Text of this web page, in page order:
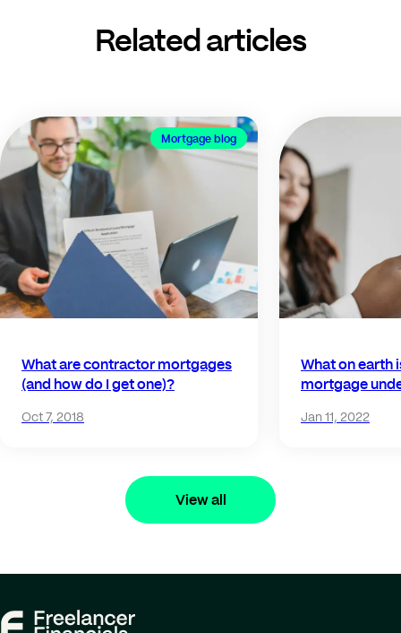
Related articles
Mortgage blog
What are contractor mortgages
(and how do I get one)?
Oct 7, 2018
What on
mortgage
Jan 11, 2022
View all